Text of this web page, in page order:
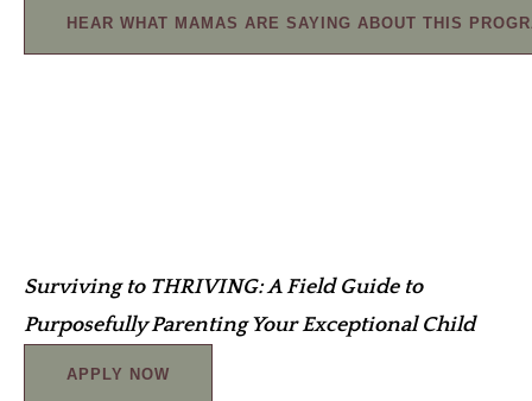
HEAR WHAT MAMAS ARE SAYING ABOUT THIS
Surviving to THRIVING: A Field Guide to
Purposefully Parenting Your Exceptional Child
APPLY NOW